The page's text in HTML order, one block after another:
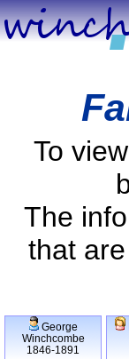
To
The
that
George
Winchcombe
1846-1891